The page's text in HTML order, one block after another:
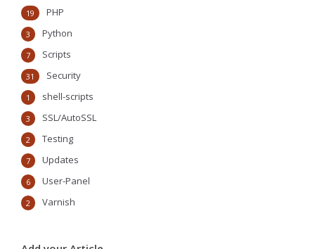
PHP
19
Python
3
Scripts
7
Security
31
shell-scripts
1
SSL/AutoSSL
3
Testing
2
Updates
7
User-Panel
6
Varnish
2